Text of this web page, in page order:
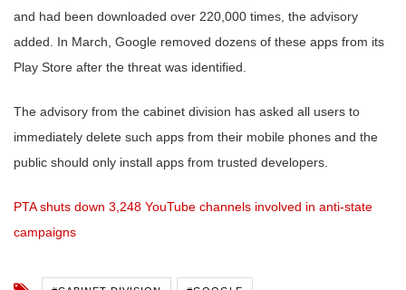
and had been downloaded over 220,000 times, the advisory
added. In March, Google removed dozens of these apps from its
Play Store after the threat was identified.
The advisory from the cabinet division has asked all users to
immediately delete such apps from their mobile phones and the
public should only install apps from trusted developers.
PTA shuts down 3,248 YouTube channels involved in anti-state
campaigns